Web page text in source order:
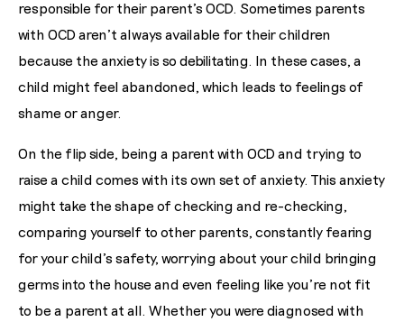
responsible for their parent’s OCD. Sometimes parents
with OCD aren’t always available for their children
because the anxiety is so debilitating. In these cases, a
child might feel abandoned, which leads to feelings of
shame or anger.
On the flip side, being a parent with OCD and trying to
raise a child comes with its own set of anxiety. This anxiety
might take the shape of checking and re-checking,
comparing yourself to other parents, constantly fearing
for your child’s safety, worrying about your child bringing
germs into the house and even feeling like you’re not fit
to be a parent at all. Whether you were diagnosed with